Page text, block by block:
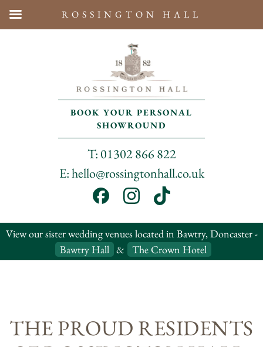
BOOK YOUR PERSONAL
SHOWROUND
T: 01302 866 822
E: hello@rossingtonhall.co.uk
View our sister wedding venues located in Bawtry, Doncaster -
Bawtry Hall & The Crown Hotel
THE PROUD RESIDENTS
ROSSINGTON HALL